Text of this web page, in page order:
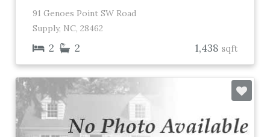
91 Genoes Point SW Road
Supply, NC, 28462
2 2 1,438 sqft